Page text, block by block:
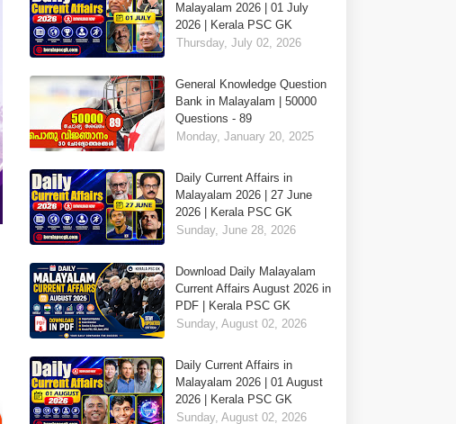
Malayalam 2026 | 01 July
2026 | Kerala PSC GK
Thursday, July 02, 2026
General Knowledge Question
Bank in Malayalam | 50000
Questions - 89
Monday, January 20, 2025
Daily Current Affairs in
Malayalam 2026 | 27 June
2026 | Kerala PSC GK
Sunday, June 28, 2026
Download Daily Malayalam
Current Affairs August 2026 in
PDF | Kerala PSC GK
Sunday, August 02, 2026
Daily Current Affairs in
Malayalam 2026 | 01 August
2026 | Kerala PSC GK
Sunday, August 02, 2026